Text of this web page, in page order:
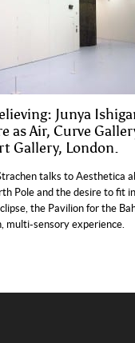
Junya
as Air, Curve
Gallery, London.
talks to Aesthetica
Pole and the desire to fit
the Pavilion for the
multi-sensory experience.